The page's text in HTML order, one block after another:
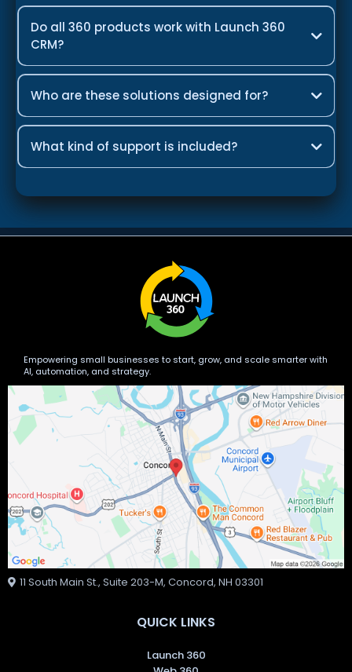
Do all 360 products work with Launch 360
CRM?
Who are these solutions designed for?
What kind of support is included?
Empowering small businesses to start, grow, and scale smarter with
AI, automation, and strategy.
11 South Main St., Suite 203-M, Concord, NH 03301
QUICK LINKS
Launch 360